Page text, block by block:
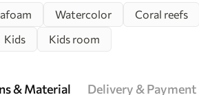
Watercolor Coral reefs
Kids Kids room
& Material Delivery & Payment